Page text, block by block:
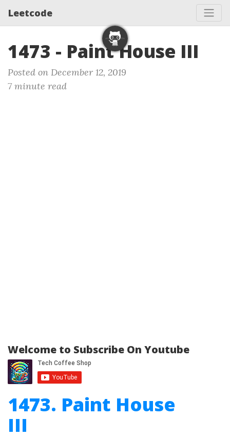
Leetcode
1473 - Paint House III
Posted on December 12, 2019
7 minute read
Welcome to Subscribe On Youtube
1473. Paint House
III